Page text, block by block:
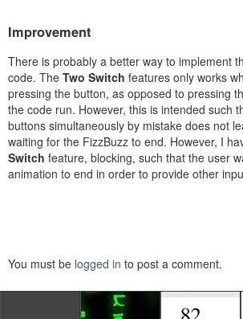
Improvement
There is probably a better way to implement
code. The Two Switch features only works
pressing the button, as opposed to pressing
the code run. However, this is intended such
buttons simultaneously by mistake does not
waiting for the FizzBuzz to end. However, I
Switch feature, blocking, such that the user
animation to end in order to provide other
You must be logged in to post a comment.